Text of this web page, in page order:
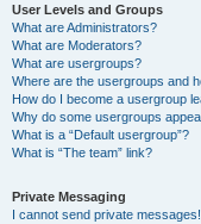
User Levels and Groups
What are Administrators?
What are Moderators?
What are usergroups?
Where are the usergroups and
How do I become a usergroup
Why do some usergroups
What is a “Default usergroup”?
What is “The team” link?
Private Messaging
I cannot send private messages!